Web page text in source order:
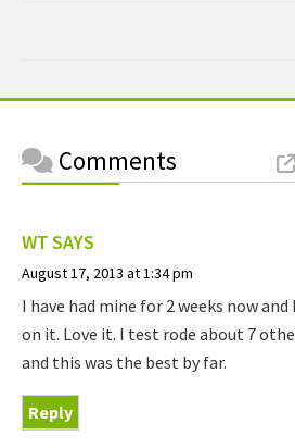
Comments
WTSAYS
August 17, 2013 at 1:34 pm
I have had mine for 2 weeks now
on it. Love it. I test rode about 7
and this was the best by far.
Reply